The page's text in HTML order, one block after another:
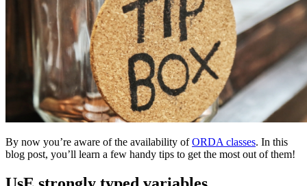
By now you’re aware of the availability ofORDA classes. In this
blog post, you’ll learn a few handy tips to get the most out of them!